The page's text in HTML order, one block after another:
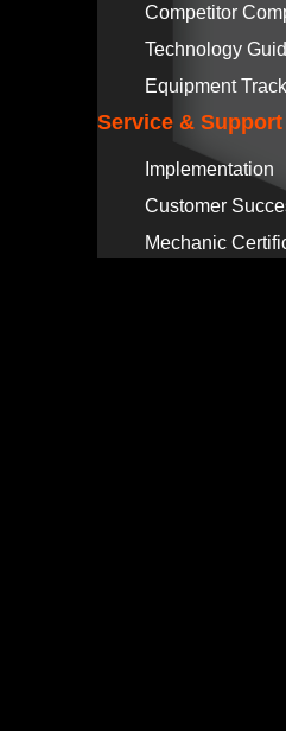
Competitor
Technology
Equipment
Service & Support
Implementation
Customer
Mechanic